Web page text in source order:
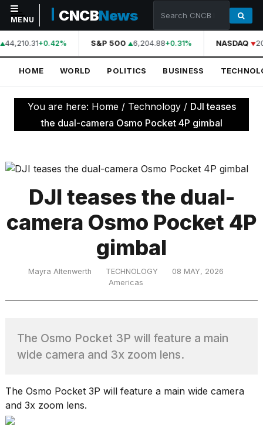
NAVIGATION
Home
World
Politics
Technology
Science
TRENDING
MacBook
Pro
Max
16-
inch
review:
MENU CNCBNews
44,210.31+0.42% S&P 500 6,204.88+0.31% NASDAQ
HOME WORLD POLITICS BUSINESS
You are here: Home / Technology / DJI teases
the dual-camera Osmo Pocket 4P gimbal
DJI teases the dual-
camera Osmo Pocket 4P
gimbal
Mayra Altenwerth TECHNOLOGY
08 MAY, 2026
Americas
The Osmo Pocket 3P will feature a main
wide camera and 3x zoom lens.
The Osmo Pocket 3P will feature a main wide camera
and 3x zoom lens.